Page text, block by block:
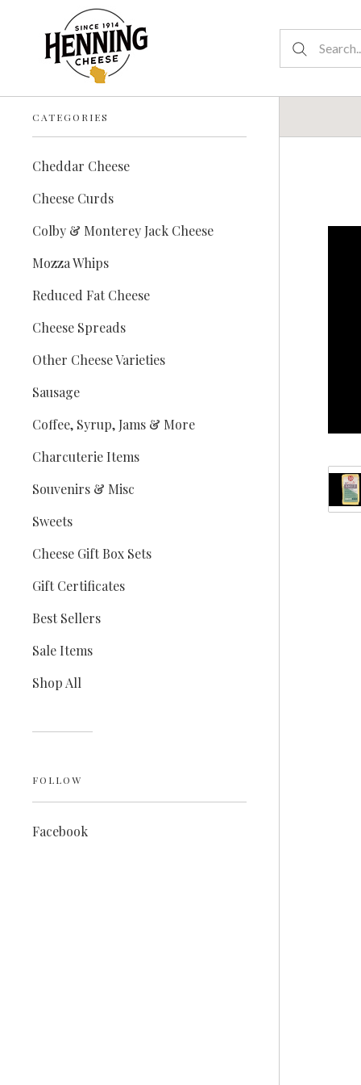
CATEGORIES
Cheddar Cheese
Cheese Curds
Colby & Monterey Jack Cheese
Mozza Whips
Reduced Fat Cheese
Cheese Spreads
Other Cheese Varieties
Sausage
Coffee, Syrup, Jams & More
Charcuterie Items
Souvenirs & Misc
Sweets
Cheese Gift Box Sets
Gift Certificates
Best Sellers
Sale Items
Shop All
FOLLOW
Facebook